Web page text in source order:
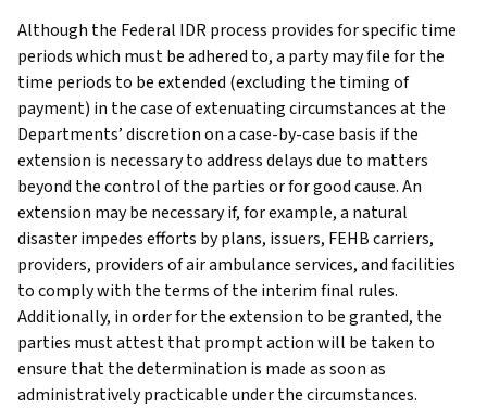
Although the Federal IDR process provides for specific time
periods which must be adhered to, a party may file for the
time periods to be extended (excluding the timing of
payment) in the case of extenuating circumstances at the
Departments’ discretion on a case-by-case basis if the
extension is necessary to address delays due to matters
beyond the control of the parties or for good cause. An
extension may be necessary if, for example, a natural
disaster impedes efforts by plans, issuers, FEHB carriers,
providers, providers of air ambulance services, and facilities
to comply with the terms of the interim final rules.
Additionally, in order for the extension to be granted, the
parties must attest that prompt action will be taken to
ensure that the determination is made as soon as
administratively practicable under the circumstances.